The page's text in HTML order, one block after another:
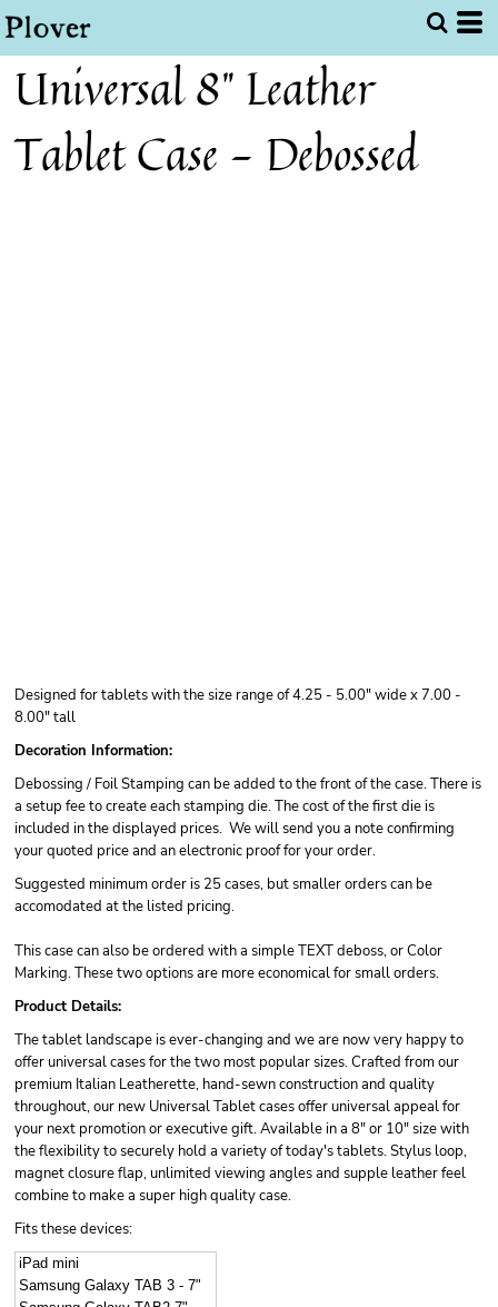
Universal 8" Leather
Tablet Case - Debossed
Designed for tablets with the size range of 4.25 - 5.00" wide x 7.00 -
8.00" tall
Decoration Information:
Debossing / Foil Stamping can be added to the front of the case. There is
a setup fee to create each stamping die. The cost of the first die is
included in the displayed prices. We will send you a note confirming
your quoted price and an electronic proof for your order.
Suggested minimum order is 25 cases, but smaller orders can be
accomodated at the listed pricing.
This case can also be ordered with a simple TEXT deboss, or Color
Marking. These two options are more economical for small orders.
Product Details:
The tablet landscape is ever-changing and we are now very happy to
offer universal cases for the two most popular sizes. Crafted from our
premium Italian Leatherette, hand-sewn construction and quality
throughout, our new Universal Tablet cases offer universal appeal for
your next promotion or executive gift. Available in a 8" or 10" size with
the flexibility to securely hold a variety of today's tablets. Stylus loop,
magnet closure flap, unlimited viewing angles and supple leather feel
combine to make a super high quality case.
Fits these devices:
iPad mini
Samsung Galaxy TAB 3 - 7"